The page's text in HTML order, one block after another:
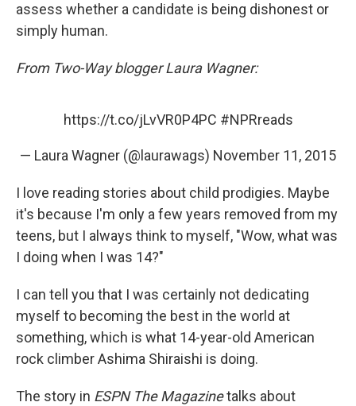
assess whether a candidate is being dishonest or
simply human.
From Two-Way blogger Laura Wagner:
https://t.co/jLvVR0P4PC #NPRreads
— Laura Wagner (@laurawags) November 11, 2015
I love reading stories about child prodigies. Maybe
it's because I'm only a few years removed from my
teens, but I always think to myself, "Wow, what was
I doing when I was 14?"
I can tell you that I was certainly not dedicating
myself to becoming the best in the world at
something, which is what 14-year-old American
rock climber Ashima Shiraishi is doing.
The story in ESPN The Magazinetalks about